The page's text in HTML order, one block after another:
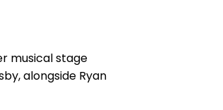
musical stage
alongside Ryan